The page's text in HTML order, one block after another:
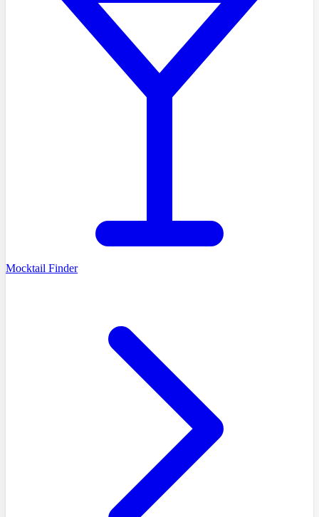
Mocktail Finder